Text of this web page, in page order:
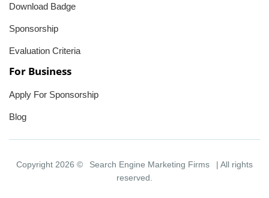
Download Badge
Sponsorship
Evaluation Criteria
For Business
Apply For Sponsorship
Blog
Copyright 2026 © Search Engine Marketing Firms
| All rights
reserved.